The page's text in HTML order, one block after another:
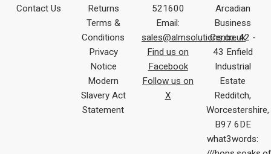
Contact Us
Returns
Terms &
Conditions
Privacy
Notice
Modern
Slavery Act
Statement
521600
Email:
sales@almsolutions.co.uk
Find us on
Facebook
Follow us on
X
Arcadian
Business
Centre 42 -
43 Enfield
Industrial
Estate
Redditch,
Worcestershire,
B97 6DE
what3words: